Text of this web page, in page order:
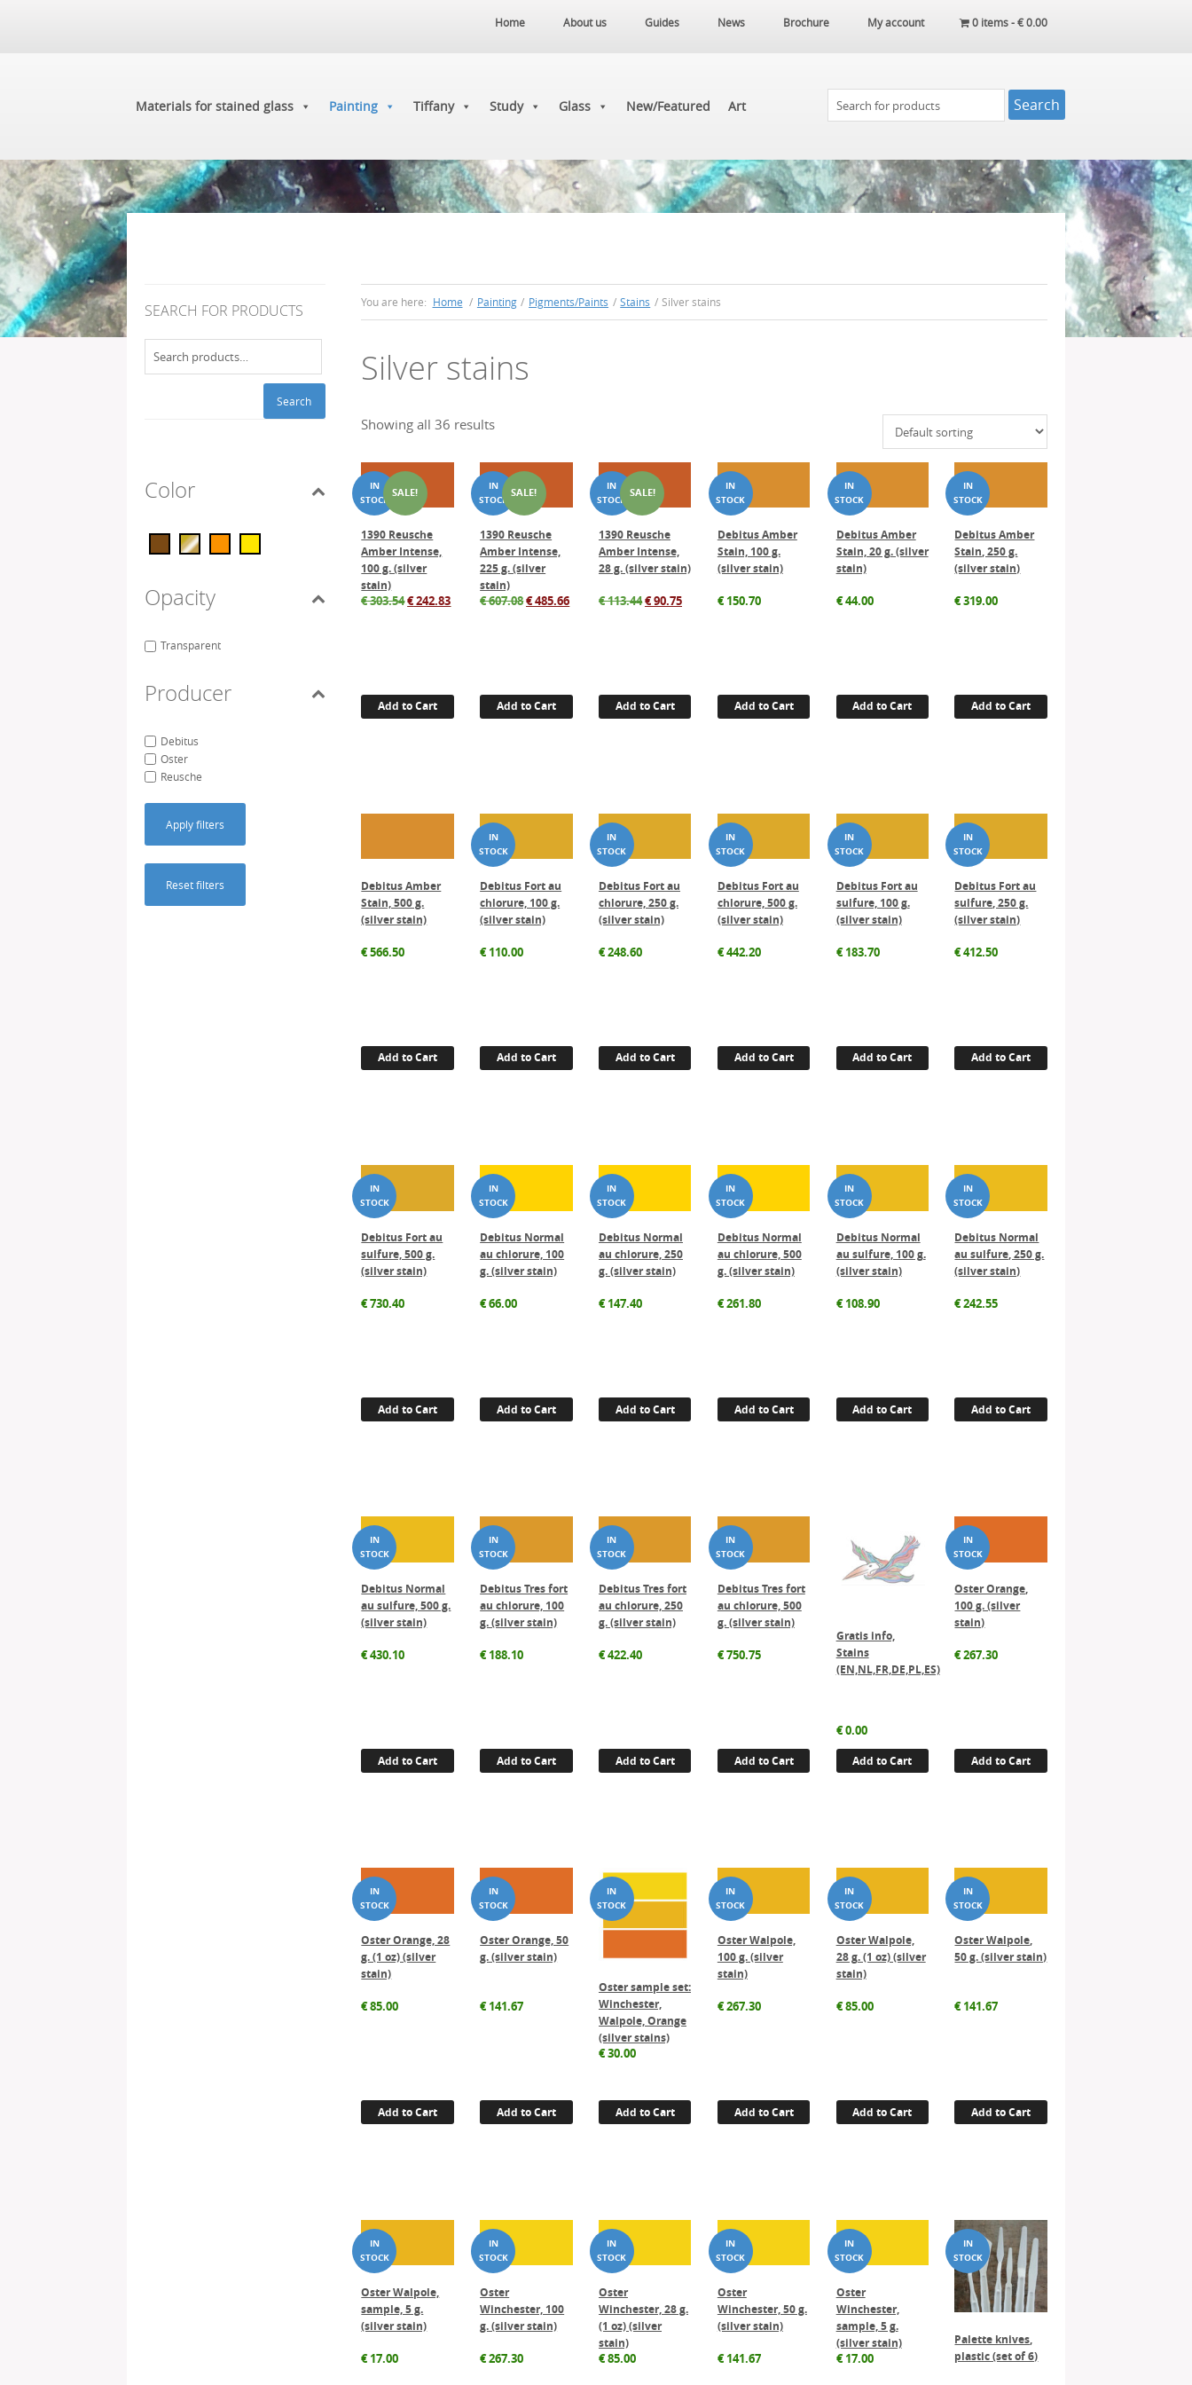
Home About us Guides News Brochure My account 0 items -€0.00
Materials for stained glass Painting Tiffany Study Glass New/Featured Art
SEARCH FOR PRODUCTS
for:
Search
Color
Opacity
Transparent
Producer
Debitus
Oster
Reusche
Apply filters
Reset filters
You are here: Home / Painting / Pigments/Paints / Stains / Silver stains
Silver stains
Showing all 36 results
SALE!
1390 Reusche
Amber Intense,
100 g. (silver
stain)
€303.54Original
€242.83Current
Add to Cart
SALE!
1390 Reusche
Amber Intense,
225 g. (silver
stain)
€607.08Original
€485.66Current
Add to Cart
SALE!
1390 Reusche
Amber Intense,
28 g. (silver stain)
€113.44Original
€90.75Current
Add to Cart
Debitus Amber
Stain, 100 g.
(silver stain)
€150.70
Add to Cart
Debitus Amber
Stain, 20 g. (silver
stain)
€44.00
Add to Cart
Debitus Amber
Stain, 250 g.
(silver stain)
€319.00
Add to Cart
Debitus Amber
Stain, 500 g.
(silver stain)
€566.50
Add to Cart
Debitus Fort au
chlorure, 100 g.
(silver stain)
€110.00
Add to Cart
Debitus Fort au
chlorure, 250 g.
(silver stain)
€248.60
Add to Cart
Debitus Fort au
chlorure, 500 g.
(silver stain)
€442.20
Add to Cart
Debitus Fort au
sulfure, 100 g.
(silver stain)
€183.70
Add to Cart
Debitus Fort au
sulfure, 250 g.
(silver stain)
€412.50
Add to Cart
Debitus Fort au
sulfure, 500 g.
(silver stain)
€730.40
Add to Cart
Debitus Normal
au chlorure, 100
g. (silver stain)
€66.00
Add to Cart
Debitus Normal
au chlorure, 250
g. (silver stain)
€147.40
Add to Cart
Debitus Normal
au chlorure, 500
g. (silver stain)
€261.80
Add to Cart
Debitus Normal
au sulfure, 100 g.
(silver stain)
€108.90
Add to Cart
Debitus Normal
au sulfure, 250 g.
(silver stain)
€242.55
Add to Cart
Debitus Normal
au sulfure, 500 g.
(silver stain)
€430.10
Add to Cart
Debitus Tres fort
au chlorure, 100
g. (silver stain)
€188.10
Add to Cart
Debitus Tres fort
au chlorure, 250
g. (silver stain)
€422.40
Add to Cart
Debitus Tres fort
au chlorure, 500
g. (silver stain)
€750.75
Add to Cart
Gratis info,
Stains
(EN,NL,FR,DE,PL,ES)
€0.00
Add to Cart
Oster Orange,
100 g. (silver
stain)
€267.30
Add to Cart
Oster Orange, 28
g. (1 oz) (silver
stain)
€85.00
Add to Cart
Oster Orange, 50
g. (silver stain)
€141.67
Add to Cart
Oster sample set:
Winchester,
Walpole, Orange
(silver stains)
€30.00
Add to Cart
Oster Walpole,
100 g. (silver
stain)
€267.30
Add to Cart
Oster Walpole,
28 g. (1 oz) (silver
stain)
€85.00
Add to Cart
Oster Walpole,
50 g. (silver stain)
€141.67
Add to Cart
Oster Walpole,
sample, 5 g.
(silver stain)
€17.00
Oster
Winchester, 100
g. (silver stain)
€267.30
Oster
Winchester, 28 g.
(1 oz) (silver
stain)
€85.00
Oster
Winchester, 50 g.
(silver stain)
€141.67
Oster
Winchester,
sample, 5 g.
(silver stain)
€17.00
Palette knives,
plastic (set of 6)